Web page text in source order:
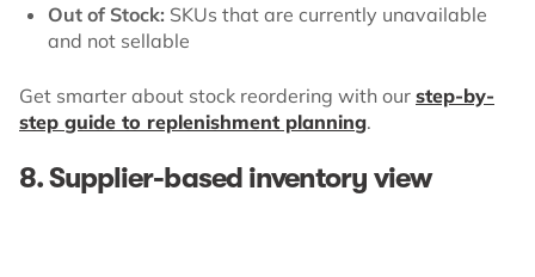
Out of Stock: SKUs that are currently unavailable
and not sellable
Get smarter about stock reordering with our step-by-
step guide to replenishment planning.
8. Supplier-based inventory view